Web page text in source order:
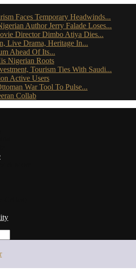
Faces Temporary Headwinds...
Author Jerry Falade Loses...
Director Dimbo Atiya Dies...
Live Drama, Heritage In...
Ahead Of Its...
Nigerian Roots
Tourism Ties With Saudi...
Active Users
War Tool To Pulse...
Collab